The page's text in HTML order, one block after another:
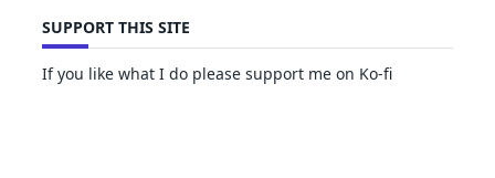
SUPPORT THIS SITE
If you like what I do please support me on Ko-fi